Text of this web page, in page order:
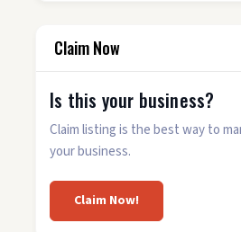
Claim Now
Is this your business?
Claim listing is the best way to
your business.
Claim Now!